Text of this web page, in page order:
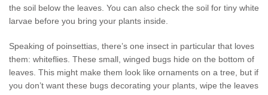
the soil below the leaves. You can also check the soil for tiny white
larvae before you bring your plants inside.
Speaking of poinsettias, there’s one insect in particular that loves
them: whiteflies. These small, winged bugs hide on the bottom of
leaves. This might make them look like ornaments on a tree, but if
you don’t want these bugs decorating your plants, wipe the leaves